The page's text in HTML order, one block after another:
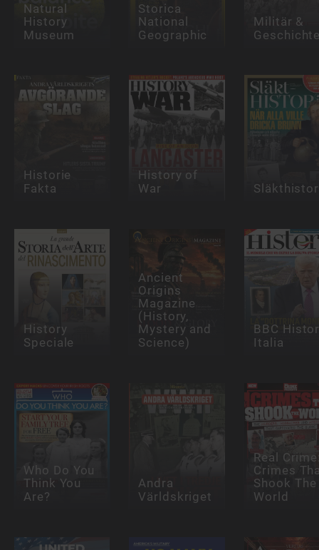
Natural
History
Museum
Storica
National
Geographic
Militär &
Historie
Fakta
History of
War
History
Speciale
Ancient
Origins
Magazine
(History,
Mystery and
Science)
BBC
Italia
Who Do You
Think You
Are?
Andra
Världskriget
Real
Crimes
Shook The
World